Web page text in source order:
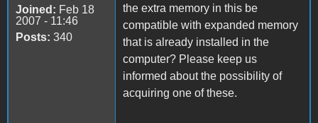
Joined: Feb 18
2007 - 11:46
Posts: 340
the extra memory in this be
compatible with expanded memory
that is already installed in the
computer? Please keep us
informed about the possibility of
acquiring one of these.